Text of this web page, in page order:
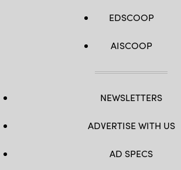
EDSCOOP
AISCOOP
NEWSLETTERS
ADVERTISE WITH US
AD SPECS